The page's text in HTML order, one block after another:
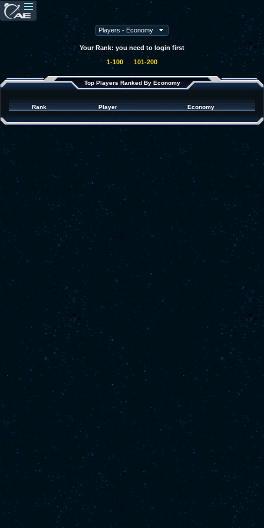
Your Rank: you need to login first
1-100
101-200
Top Players Ranked By Economy
Rank Player Economy